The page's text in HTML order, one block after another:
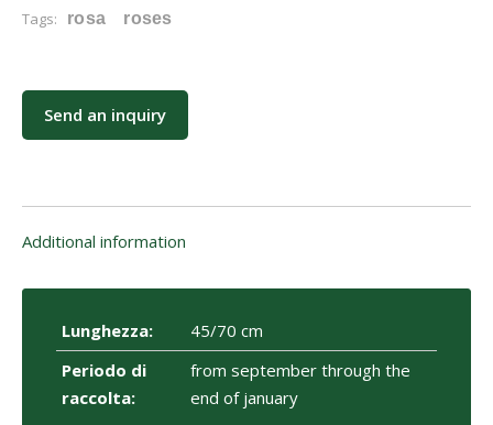
Tags: rosa roses
Send an inquiry
Additional information
Lunghezza:
45/70 cm
Periodo di
raccolta:
from september through the
end of january